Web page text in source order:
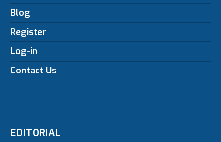
Blog
Register
Log-in
Contact Us
EDITORIAL